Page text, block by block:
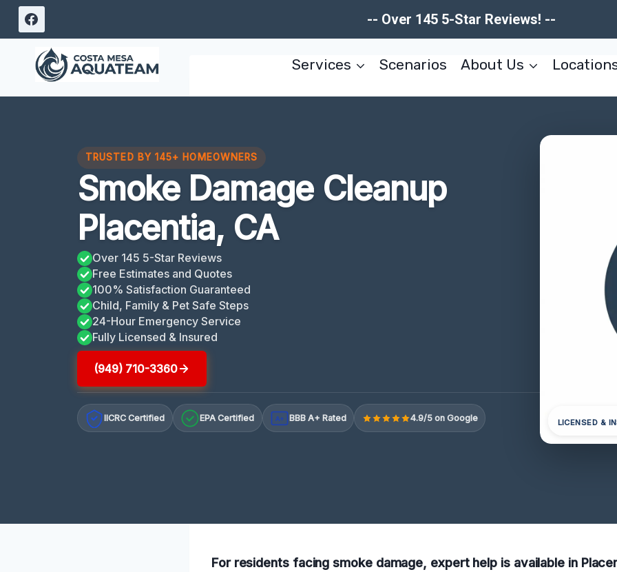
Skip
content
-- Over 145 5-Star Reviews! --
Services Scenarios About Us
TRUSTED BY 145+ HOMEOWNERS
Smoke Damage Cleanup
Placentia, CA
Over 145 5-Star Reviews
Free Estimates and Quotes
100% Satisfaction Guaranteed
Child, Family & Pet Safe Steps
24-Hour Emergency Service
Fully Licensed & Insured
(949) 710-3360
IICRC Certified EPA Certified A+ BBB A+ Rated 4.9/5 on Google LICENSED &
For residents facing smoke damage, expert help is available in